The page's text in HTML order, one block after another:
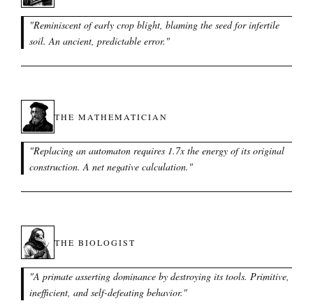
"Reminiscent of early crop blight, blaming the seed for infertile
soil. An ancient, predictable error. "
THE MATHEMATICIAN
"Replacing an automaton requires 1.7x the energy of its original
construction. A net negative calculation. "
THE BIOLOGIST
"A primate asserting dominance by destroying its tools. Primitive,
inefficient, and self-defeating behavior. "